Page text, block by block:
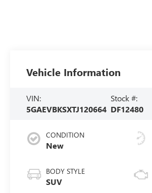
Vehicle Information
VIN:
5GAEVBKSXTJ120664
Stock #:
DF12480
CONDITION
New
BODY STYLE
SUV